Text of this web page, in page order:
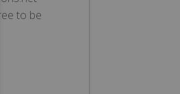
to be